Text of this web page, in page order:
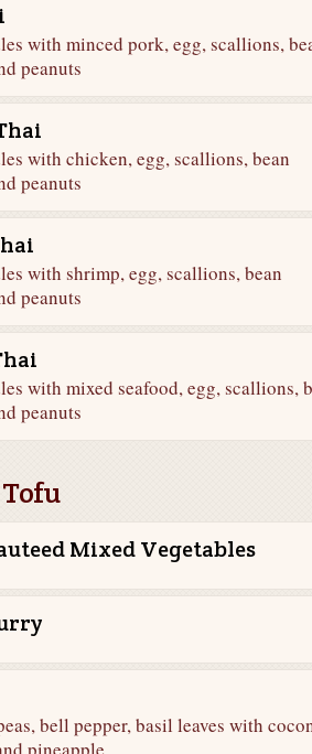
with minced pork, egg, scallions,
peanuts
with chicken, egg, scallions, bean
peanuts
with shrimp, egg, scallions, bean
peanuts
with mixed seafood, egg, scallions,
peanuts
Mixed Vegetables
bell pepper, basil leaves with